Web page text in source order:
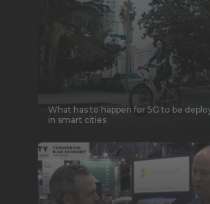
What has to happen for 5G to be
in smart cities